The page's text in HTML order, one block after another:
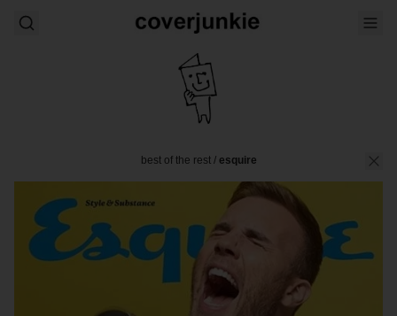
best of the rest/ esquire